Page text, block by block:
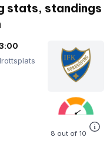
stats, standings
8 out of 10